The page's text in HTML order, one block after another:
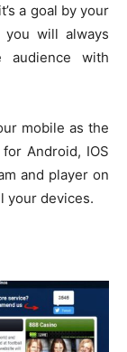
a goal by your
will always
with
mobile as the
Android, IOS
and player on
your devices.